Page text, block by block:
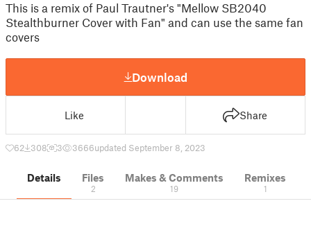
This is a remix of Paul Trautner's "Mellow SB2040
Stealthburner Cover with Fan" and can use the same fan
covers
Download
Like Share
62 308 3 3666updated September 8, 2023
Details Files
2
Makes & Comments
19
Remixes
1